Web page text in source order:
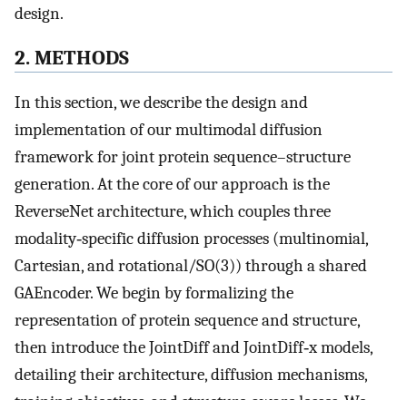
design.
2. METHODS
In this section, we describe the design and
implementation of our multimodal diffusion
framework for joint protein sequence–structure
generation. At the core of our approach is the
ReverseNet architecture, which couples three
modality‐specific diffusion processes (multinomial,
Cartesian, and rotational/SO(3)) through a shared
GAEncoder. We begin by formalizing the
representation of protein sequence and structure,
then introduce the JointDiff and JointDiff‐x models,
detailing their architecture, diffusion mechanisms,